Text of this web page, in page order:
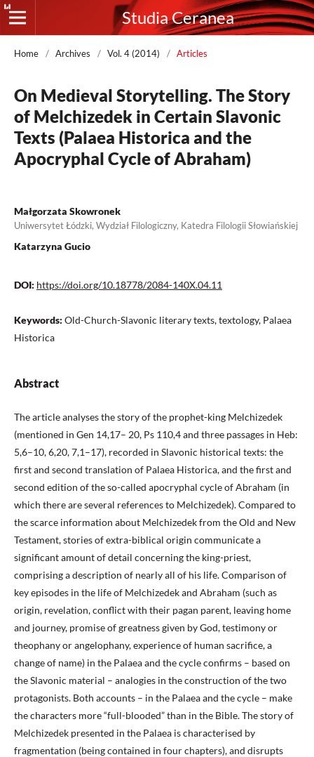
Studia Ceranea
Home / Archives / Vol. 4 (2014) / Articles
On Medieval Storytelling. The Story
of Melchizedek in Certain Slavonic
Texts (Palaea Historica and the
Apocryphal Cycle of Abraham)
Małgorzata Skowronek
Uniwersytet Łódzki, Wydział Filologiczny, Katedra Filologii Słowiańskiej
Katarzyna Gucio
DOI: https://doi.org/10.18778/2084-140X.04.11
Keywords: Old-Church-Slavonic literary texts, textology, Palaea
Historica
Abstract
The article analyses the story of the prophet-king Melchizedek
(mentioned in Gen 14,17– 20, Ps 110,4 and three passages in Heb:
5,6–10, 6,20, 7,1–17), recorded in Slavonic historical texts: the
first and second translation of Palaea Historica, and the first and
second edition of the so-called apocryphal cycle of Abraham (in
which there are several references to Melchizedek). Compared to
the scarce information about Melchizedek from the Old and New
Testament, stories of extra-biblical origin communicate a
significant amount of detail concerning the king-priest,
comprising a description of nearly all of his life. Comparison of
key episodes in the life of Melchizedek and Abraham (such as
origin, revelation, conflict with their pagan parent, leaving home
and journey, promise of greatness given by God, testimony or
theophany or angelophany, experience of human sacrifice, a
change of name) in the Palaea and the cycle confirms – based on
the Slavonic material – analogies in the construction of the two
protagonists. Both accounts – in the Palaea and the cycle – make
the characters more “full-blooded” than in the Bible. The story of
Melchizedek presented in the Palaea is characterised by
fragmentation (being contained in four chapters), and disrupts